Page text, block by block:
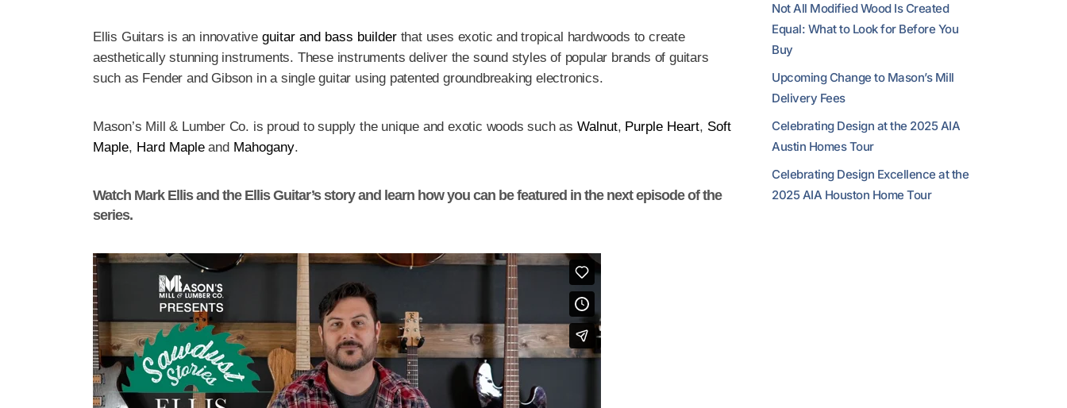
Ellis Guitars is an innovative guitar and bass builderthat uses exotic and tropical hardwoods to create
aesthetically stunning instruments. These instruments deliver the sound styles of popular brands of guitars
such as Fender and Gibson in a single guitar using patented groundbreaking electronics.
Mason’s Mill & Lumber Co. is proud to supply the unique and exotic woods such as Walnut, Purple Heart, Soft
Maple, Hard Mapleand Mahogany.
Watch Mark Ellis and the Ellis Guitar’s story and learn how you can be featured in the next episode of the
series.
Not All Modified Wood Is Created
Equal: What to Look for Before You
Buy
Upcoming Change to Mason’s Mill
Delivery Fees
Celebrating Design at the 2025 AIA
Austin Homes Tour
Celebrating Design Excellence at the
2025 AIA Houston Home Tour